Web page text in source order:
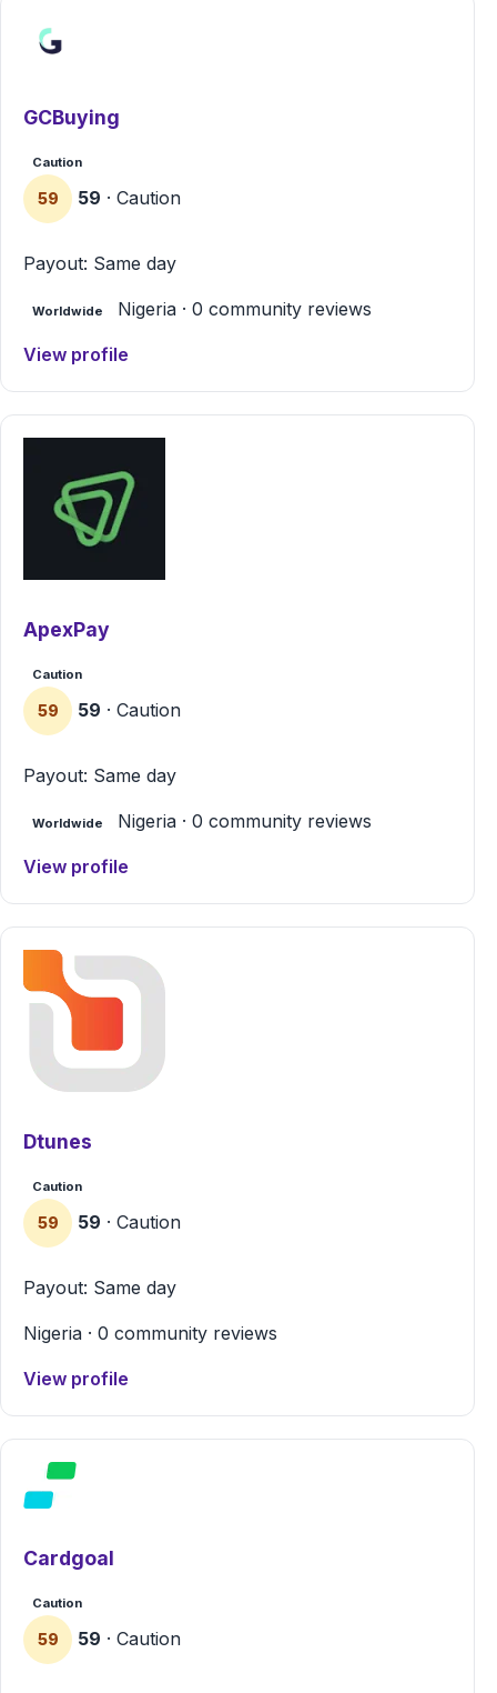
GCBuying
Caution
59 59 · Caution
Payout: Same day
Worldwide Nigeria · 0 community reviews
View profile
ApexPay
Caution
59 59 · Caution
Payout: Same day
Worldwide Nigeria · 0 community reviews
View profile
Dtunes
Caution
59 59 · Caution
Payout: Same day
Nigeria · 0 community reviews
View profile
Cardgoal
Caution
59 59 · Caution